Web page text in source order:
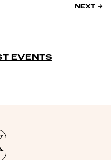
NEXT →
EVENTS